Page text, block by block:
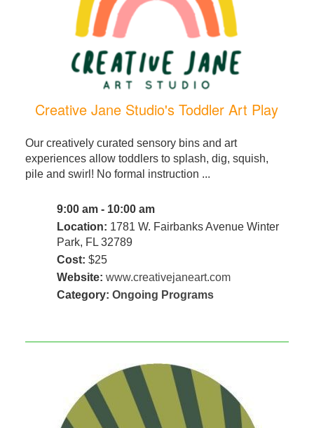
Creative Jane Studio's Toddler Art Play
Our creatively curated sensory bins and art
experiences allow toddlers to splash, dig, squish,
pile and swirl! No formal instruction ...
9:00 am - 10:00 am
Location: 1781 W. Fairbanks Avenue Winter
Park, FL 32789
Cost: $25
Website: www.creativejaneart.com
Category: Ongoing Programs